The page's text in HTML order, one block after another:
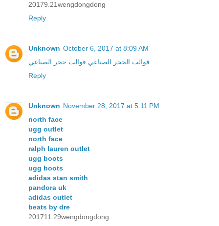
20179.21wengdongdong
Reply
Unknown October 6, 2017 at 8:09 AM
قوالب الحجر الصناعي قوالب حجر الصناعي
Reply
Unknown November 28, 2017 at 5:11 PM
north face
ugg outlet
north face
ralph lauren outlet
ugg boots
ugg boots
adidas stan smith
pandora uk
adidas outlet
beats by dre
201711.29wengdongdong